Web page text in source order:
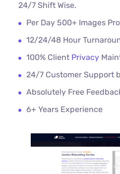
24/7 Shift Wise.
Per Day 500+ Images
12/24/48 Hour
100% Client Privacy
24/7 Customer Support
Absolutely Free
6+ Years Experience